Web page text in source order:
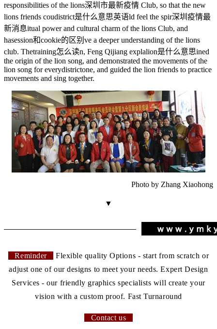
responsibilities of the lions深圳市最新疫情 Club, so that the new
lions friends coudistrict是什么意思英语ld feel the spir深圳疫情最
新消息itual power and cultural charm of the lions Club, and
hasession和cookie的区别 ve a deeper understanding of the lions
club. Thetraining怎么读n, Feng Qijiang explalion是什么意思ined
the origin of the lion song, and demonstrated the movements of the
lion song for everydistrictone, and guided the lion friends to practice
movements and sing together.
Photo by Zhang Xiaohong
▼
Reminder
Flexible quality Options - start from scratch or
adjust one of our designs to meet your needs. Expert Design
Services - our friendly graphics specialists will create your
vision with a custom proof. Fast Turnaround
Contact us